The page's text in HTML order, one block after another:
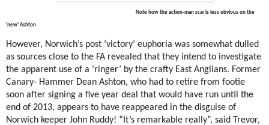
Note how the action-man scar is less obvious on the
'new' Ashton
However, Norwich’s post ‘victory’ euphoria was somewhat dulled
as sources close to the FA revealed that they intend to investigate
the apparent use of a ‘ringer’ by the crafty East Anglians. Former
Canary- Hammer Dean Ashton, who had to retire from footie
soon after signing a five year deal that would have run until the
end of 2013, appears to have reappeared in the disguise of
Norwich keeper John Ruddy! “It’s remarkable really”, said Trevor,